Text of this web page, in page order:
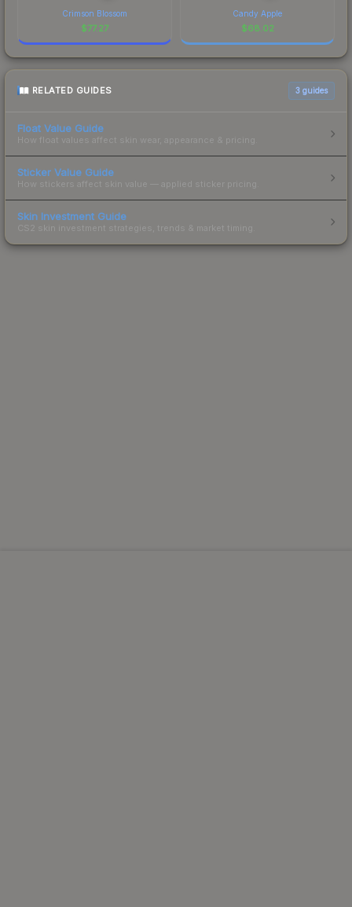
Crimson Blossom
$77.27
Candy Apple
$68.02
RELATED GUIDES 3 guides
Float Value Guide
How float values affect skin wear, appearance & pricing.
Sticker Value Guide
How stickers affect skin value — applied sticker pricing.
Skin Investment Guide
CS2 skin investment strategies, trends & market timing.